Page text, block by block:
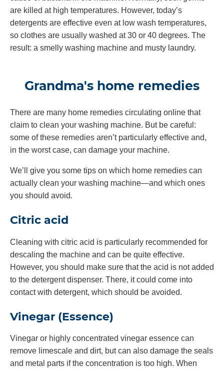
are killed at high temperatures. However, today’s
detergents are effective even at low wash temperatures,
so clothes are usually washed at 30 or 40 degrees. The
result: a smelly washing machine and musty laundry.
Grandma's home remedies
There are many home remedies circulating online that
claim to clean your washing machine. But be careful:
some of these remedies aren’t particularly effective and,
in the worst case, can damage your machine.
We’ll give you some tips on which home remedies can
actually clean your washing machine—and which ones
you should avoid.
Citric acid
Cleaning with citric acid is particularly recommended for
descaling the machine and can be quite effective.
However, you should make sure that the acid is not added
to the detergent dispenser. There, it could come into
contact with detergent, which should be avoided.
Vinegar (Essence)
Vinegar or highly concentrated vinegar essence can
remove limescale and dirt, but can also damage the seals
and metal parts if the concentration is too high. When